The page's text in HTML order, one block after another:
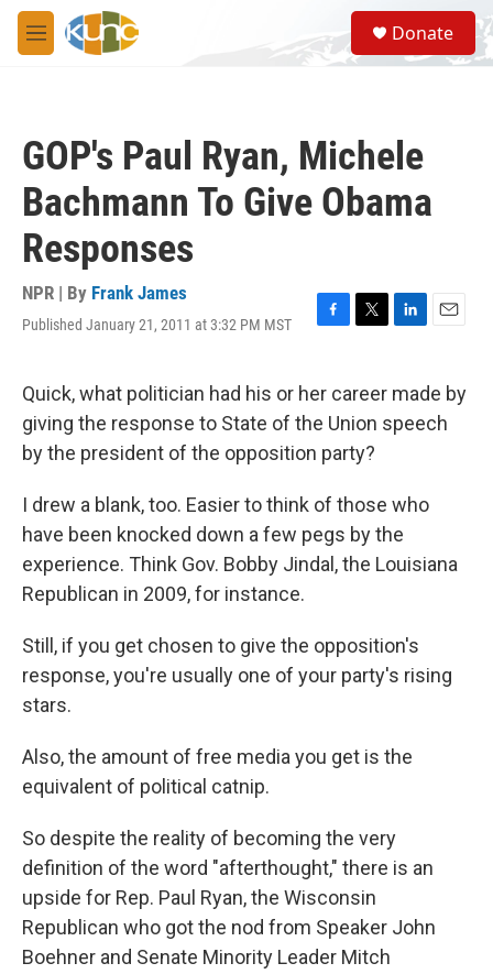
Skip to main content
M
e
S
e
a
Donate
GOP's Paul Ryan, Michele
Bachmann To Give Obama
Responses
NPR | By Frank James
Published January 21, 2011 at 3:32 PM MST
F
e
b
o
o
k
T
t
t
e
r
L
k
e
d
E
i
l
Quick, what politician had his or her career made by
giving the response to State of the Union speech
by the president of the opposition party?
I drew a blank, too. Easier to think of those who
have been knocked down a few pegs by the
experience. Think Gov. Bobby Jindal, the Louisiana
Republican in 2009, for instance.
Still, if you get chosen to give the opposition's
response, you're usually one of your party's rising
stars.
Also, the amount of free media you get is the
equivalent of political catnip.
So despite the reality of becoming the very
definition of the word "afterthought," there is an
upside for Rep. Paul Ryan, the Wisconsin
Republican who got the nod from Speaker John
Boehner and Senate Minority Leader Mitch